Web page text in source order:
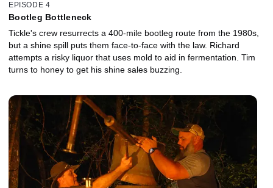
EPISODE 4
Bootleg Bottleneck
Tickle's crew resurrects a 400-mile bootleg route from the 1980s,
but a shine spill puts them face-to-face with the law. Richard
attempts a risky liquor that uses mold to aid in fermentation. Tim
turns to honey to get his shine sales buzzing.